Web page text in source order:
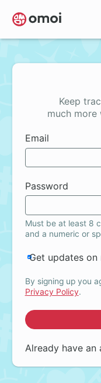
Skip
to
main
Keep
much more
Email
Password
Must be at least 8
and a numeric or
Get updates on
By signing up you
Privacy Policy.
Already have an